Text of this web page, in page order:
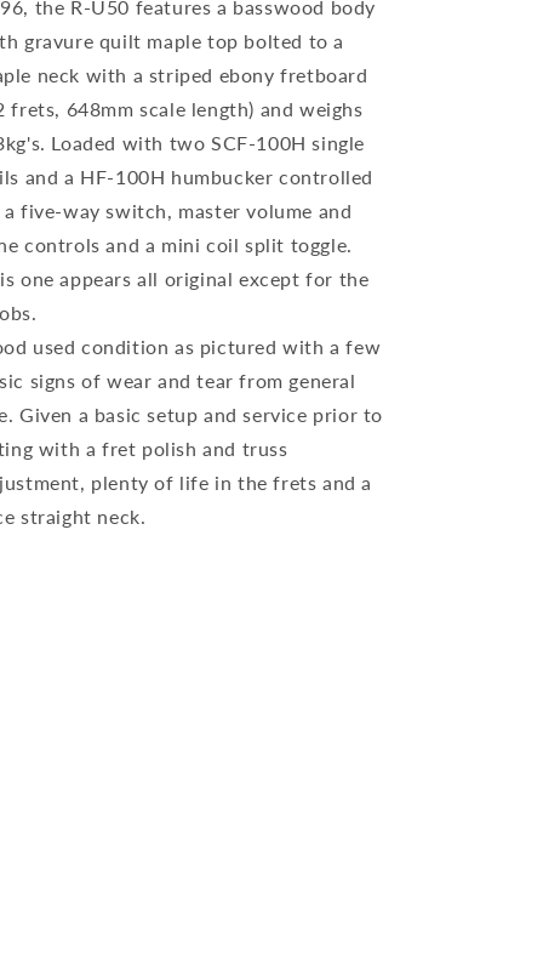
the R-U50 features a basswood body
gravure quilt maple top bolted to a
neck with a striped ebony fretboard
frets, 648mm scale length) and weighs
Loaded with two SCF-100H single
and a HF-100H humbucker controlled
a five-way switch, master volume and
controls and a mini coil split toggle.
one appears all original except for the
used condition as pictured with a few
signs of wear and tear from general
Given a basic setup and service prior to
with a fret polish and truss
plenty of life in the frets and a
straight neck.